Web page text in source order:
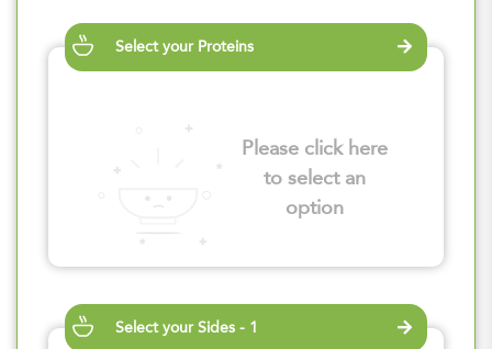
Select your Proteins
Please click here
to select an
option
Select your Sides - 1